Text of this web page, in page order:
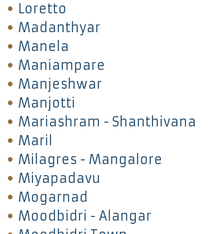
Loretto
Madanthyar
Manela
Maniampare
Manjeshwar
Manjotti
Mariashram - Shanthivana
Maril
Milagres - Mangalore
Miyapadavu
Mogarnad
Moodbidri - Alangar